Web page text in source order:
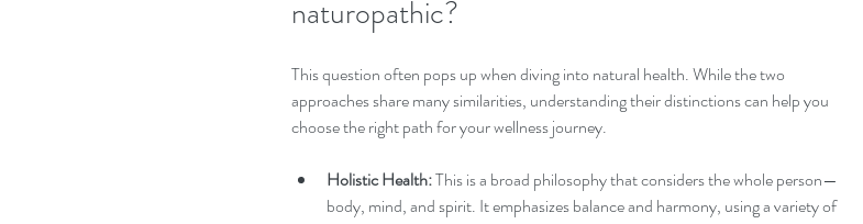
naturopathic?
This question often pops up when diving into natural health. While the two
approaches share many similarities, understanding their distinctions can help you
choose the right path for your wellness journey.
Holistic Health: This is a broad philosophy that considers the whole person—
body, mind, and spirit. It emphasizes balance and harmony, using a variety of